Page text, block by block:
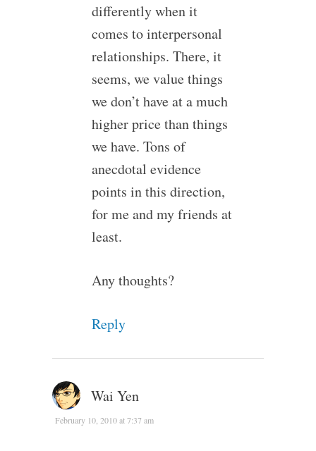
differently when it
comes to interpersonal
relationships. There, it
seems, we value things
we don’t have at a much
higher price than things
we have. Tons of
anecdotal evidence
points in this direction,
for me and my friends at
least.
Any thoughts?
Reply
Wai Yen
February 10, 2010 at 7:37 am